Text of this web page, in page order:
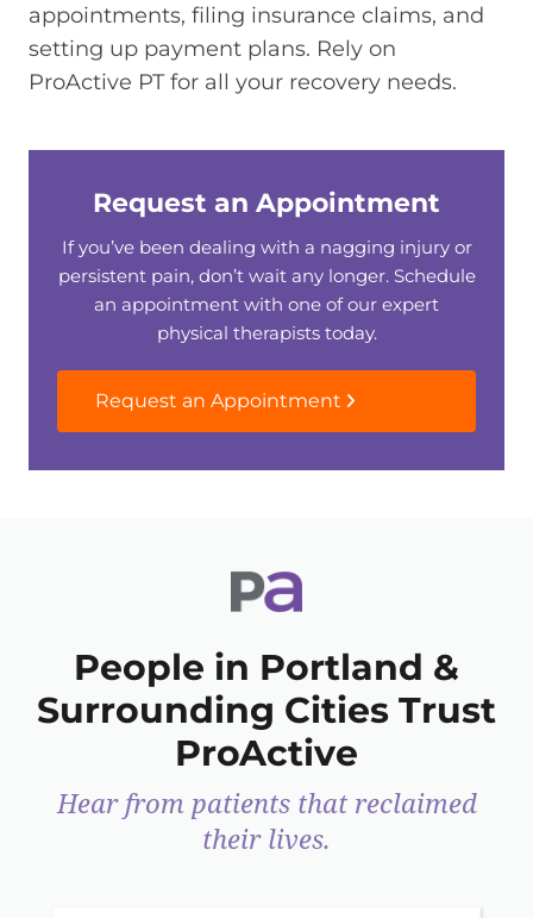
appointments, filing insurance claims, and
setting up payment plans. Rely on
ProActive PT for all your recovery needs.
Request an Appointment
If you’ve been dealing with a nagging injury or
persistent pain, don’t wait any longer. Schedule
an appointment with one of our expert
physical therapists today.
Request an Appointment
People in Portland &
Surrounding Cities Trust
ProActive
Hear from patients that reclaimed
their lives.